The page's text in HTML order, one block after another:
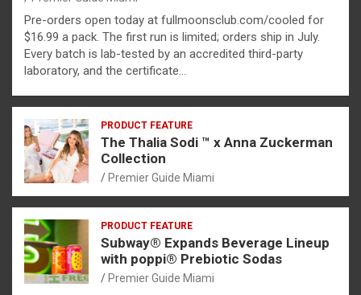
Pre-orders open today at fullmoonsclub.com/cooled for
$16.99 a pack. The first run is limited; orders ship in July.
Every batch is lab-tested by an accredited third-party
laboratory, and the certificate…
PRODUCT FEATURE
The Thalia Sodi ™ x Anna Zuckerman
Collection
Premier Guide Miami
PRODUCT FEATURE
Subway® Expands Beverage Lineup
with poppi® Prebiotic Sodas
Premier Guide Miami